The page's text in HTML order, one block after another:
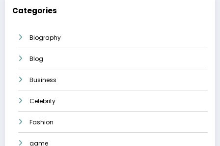
Categories
Biography
Blog
Business
Celebrity
Fashion
game